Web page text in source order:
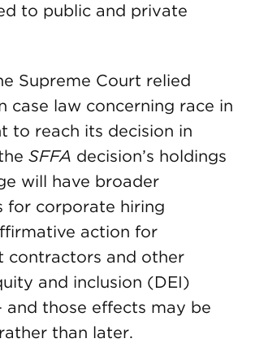
to public and private
Supreme Court relied
case law concerning race in
to reach its decision in
SFFA decision’s holdings
will have broader
for corporate hiring
action for
contractors and other
and inclusion (DEI)
those effects may be
than later.